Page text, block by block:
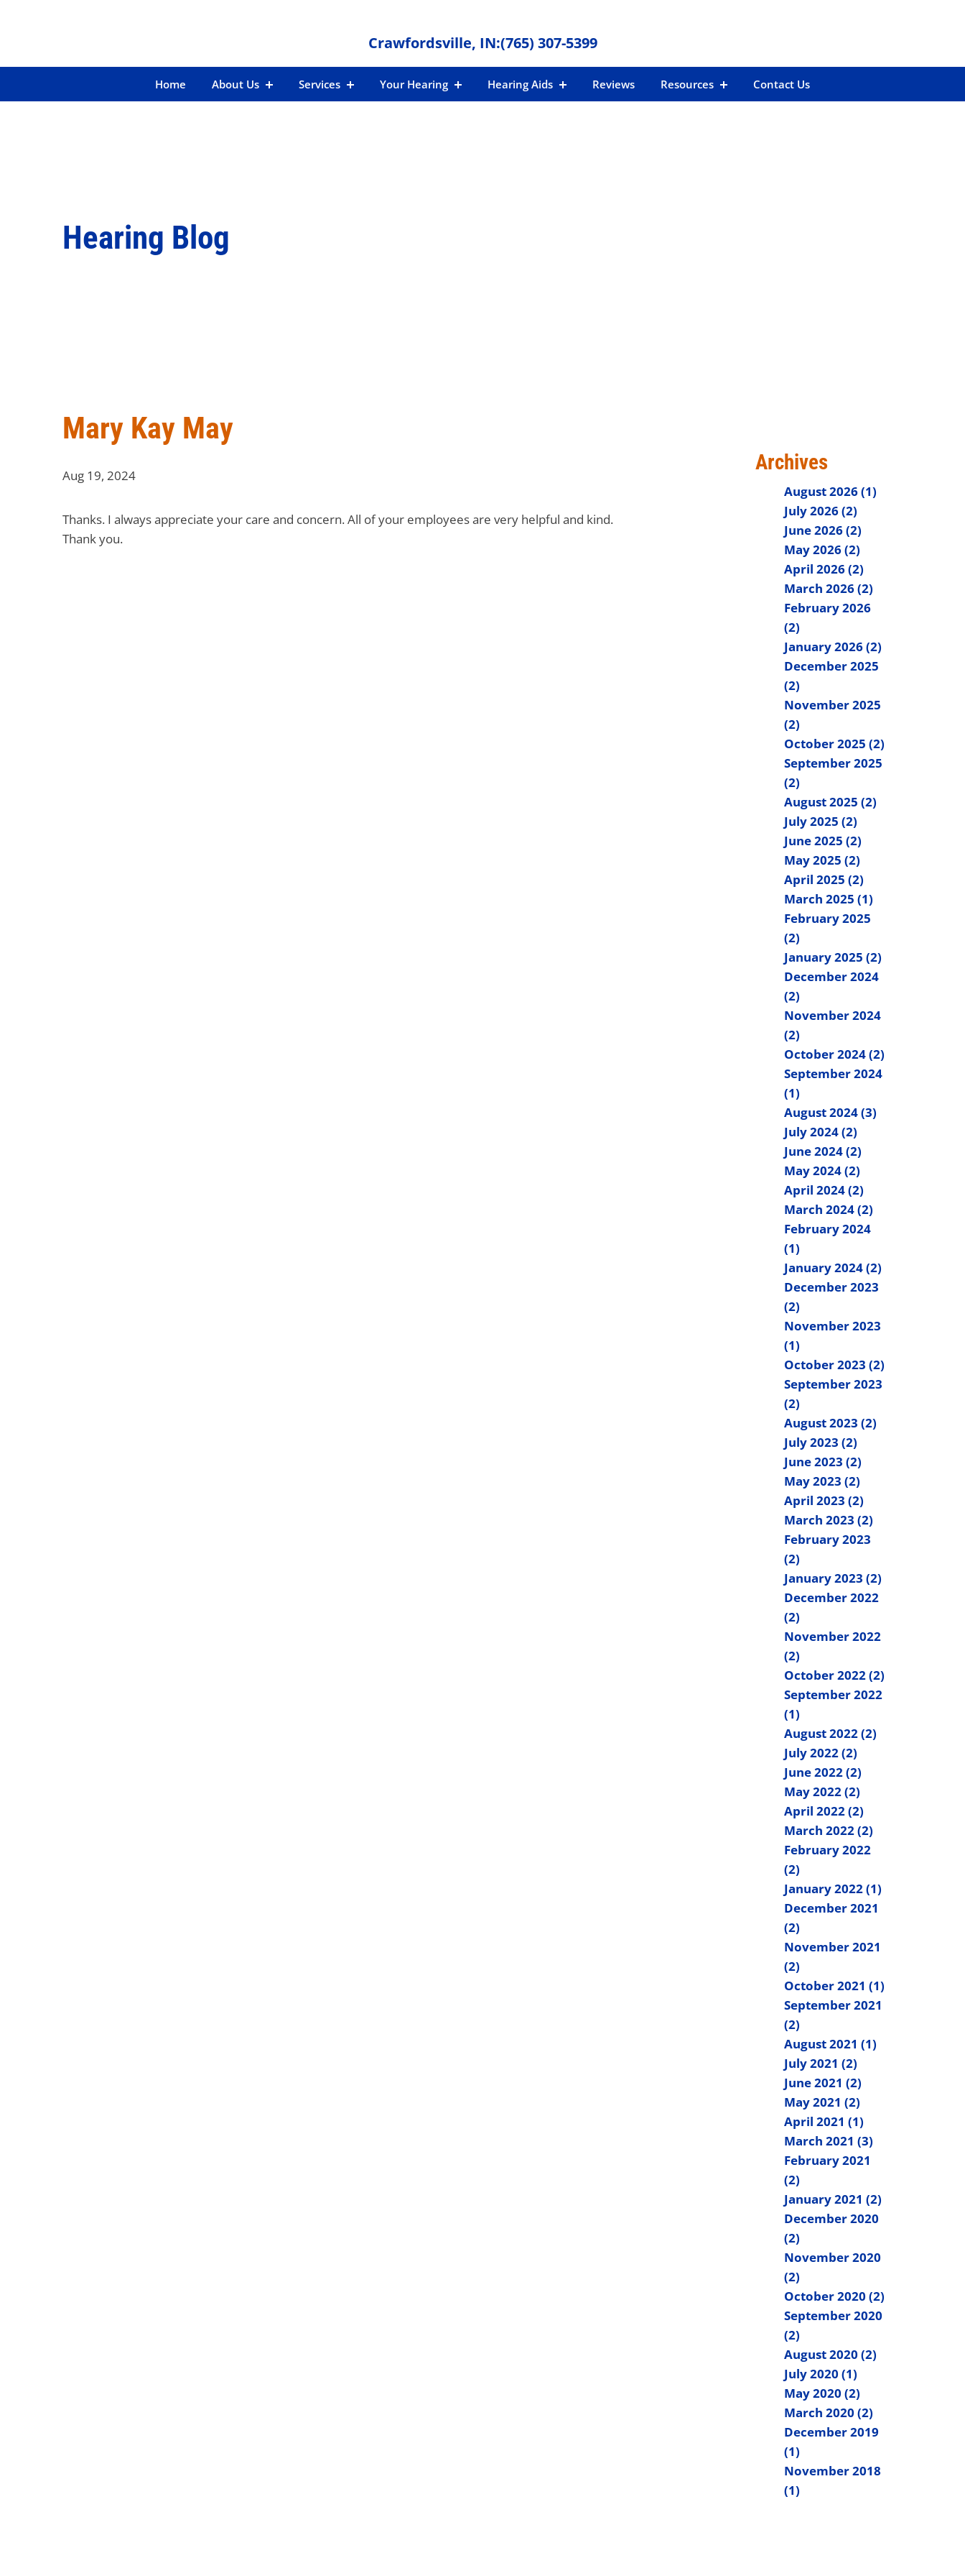
Crawfordsville, IN:(765) 307-5399
Home About Us Services Your Hearing Hearing Aids Reviews Resources Contact Us
Hearing Blog
Mary Kay May
Aug 19, 2024
Thanks. I always appreciate your care and concern. All of your employees are very helpful and kind.
Thank you.
Archives
August 2026 (1)
July 2026 (2)
June 2026 (2)
May 2026 (2)
April 2026 (2)
March 2026 (2)
February 2026
(2)
January 2026 (2)
December 2025
(2)
November 2025
(2)
October 2025 (2)
September 2025
(2)
August 2025 (2)
July 2025 (2)
June 2025 (2)
May 2025 (2)
April 2025 (2)
March 2025 (1)
February 2025
(2)
January 2025 (2)
December 2024
(2)
November 2024
(2)
October 2024 (2)
September 2024
(1)
August 2024 (3)
July 2024 (2)
June 2024 (2)
May 2024 (2)
April 2024 (2)
March 2024 (2)
February 2024
(1)
January 2024 (2)
December 2023
(2)
November 2023
(1)
October 2023 (2)
September 2023
(2)
August 2023 (2)
July 2023 (2)
June 2023 (2)
May 2023 (2)
April 2023 (2)
March 2023 (2)
February 2023
(2)
January 2023 (2)
December 2022
(2)
November 2022
(2)
October 2022 (2)
September 2022
(1)
August 2022 (2)
July 2022 (2)
June 2022 (2)
May 2022 (2)
April 2022 (2)
March 2022 (2)
February 2022
(2)
January 2022 (1)
December 2021
(2)
November 2021
(2)
October 2021 (1)
September 2021
(2)
August 2021 (1)
July 2021 (2)
June 2021 (2)
May 2021 (2)
April 2021 (1)
March 2021 (3)
February 2021
(2)
January 2021 (2)
December 2020
(2)
November 2020
(2)
October 2020 (2)
September 2020
(2)
August 2020 (2)
July 2020 (1)
May 2020 (2)
March 2020 (2)
December 2019
(1)
November 2018
(1)